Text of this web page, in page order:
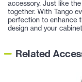
accessory. Just like
together. With Tango
perfection to enhance
design and your
Related